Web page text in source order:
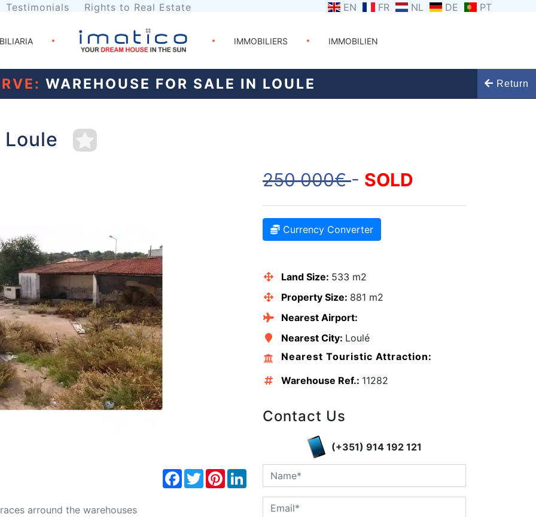
Testimonials Rights to Real Estate EN FR NL DE PT
IMMOBILIERS IMMOBILIEN
WAREHOUSE FOR SALE IN LOULE Return
Facebook
TwitterPinterestLinkedIn
arround the warehouses
250 000€- SOLD
Currency Converter
Land Size: 533 m2
Property Size: 881 m2
Nearest Airport:
Nearest City: Loulé
Nearest Touristic Attraction:
Warehouse Ref.: 11282
Contact Us
(+351) 914 192 121